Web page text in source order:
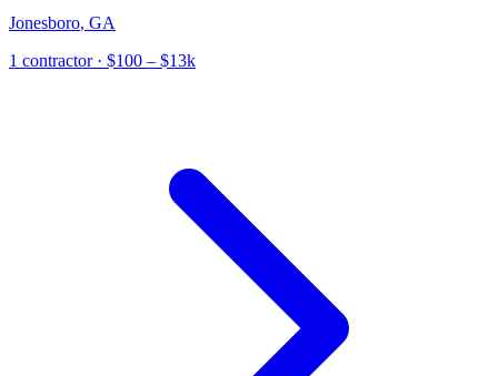
Jonesboro, GA
1 contractor· $100 – $13k